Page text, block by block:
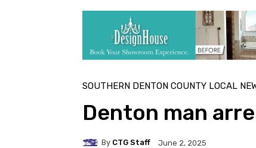
SOUTHERN DENTON COUNTY LOCAL
Denton man
By CTG Staff June 2, 2025